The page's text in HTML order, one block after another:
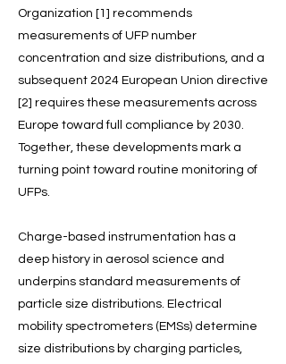
Organization [1] recommends
measurements of UFP number
concentration and size distributions, and a
subsequent 2024 European Union directive
[2] requires these measurements across
Europe toward full compliance by 2030.
Together, these developments mark a
turning point toward routine monitoring of
UFPs.
Charge-based instrumentation has a
deep history in aerosol science and
underpins standard measurements of
particle size distributions. Electrical
mobility spectrometers (EMSs) determine
size distributions by charging particles,